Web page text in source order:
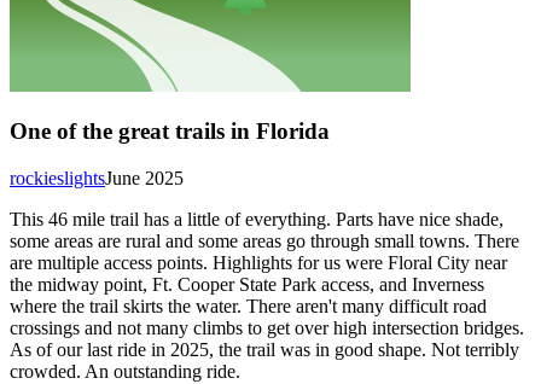
One of the great trails in Florida
June 2025
rockieslights
This 46 mile trail has a little of everything. Parts have nice shade,
some areas are rural and some areas go through small towns. There
are multiple access points. Highlights for us were Floral City near
the midway point, Ft. Cooper State Park access, and Inverness
where the trail skirts the water. There aren't many difficult road
crossings and not many climbs to get over high intersection bridges.
As of our last ride in 2025, the trail was in good shape. Not terribly
crowded. An outstanding ride.